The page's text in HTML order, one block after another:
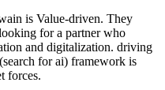
is Value-driven. They
for a partner who
and digitalization. driving
for ai) framework is
forces.